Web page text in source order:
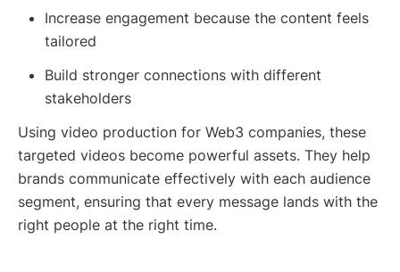
Increase engagement because the content feels
tailored
Build stronger connections with different
stakeholders
Using video production for Web3 companies, these
targeted videos become powerful assets. They help
brands communicate effectively with each audience
segment, ensuring that every message lands with the
right people at the right time.